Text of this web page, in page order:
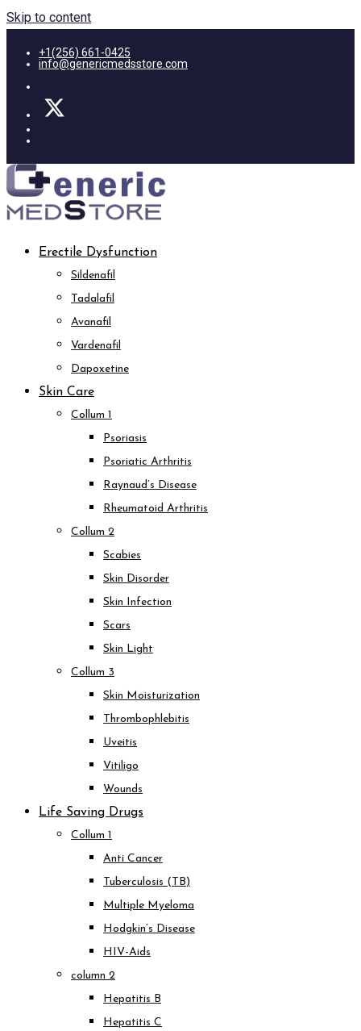
Skip to content
+1(256) 661-0425
info@genericmedsstore.com
Erectile Dysfunction
Sildenafil
Tadalafil
Avanafil
Vardenafil
Dapoxetine
Skin Care
Collum 1
Psoriasis
Psoriatic Arthritis
Raynaud’s Disease
Rheumatoid Arthritis
Collum 2
Scabies
Skin Disorder
Skin Infection
Scars
Skin Light
Collum 3
Skin Moisturization
Thrombophlebitis
Uveitis
Vitiligo
Wounds
Life Saving Drugs
Collum 1
Anti Cancer
Tuberculosis (TB)
Multiple Myeloma
Hodgkin’s Disease
HIV-Aids
column 2
Hepatitis B
Hepatitis C